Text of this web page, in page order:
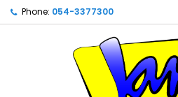
Phone: 054-3377300